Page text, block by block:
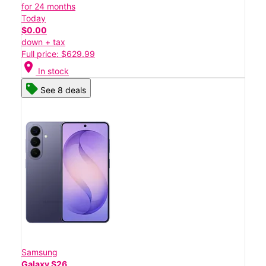
for 24 months
Today
$0.00
down + tax
Full price: $629.99
location_on In stock
See 8 deals
Samsung